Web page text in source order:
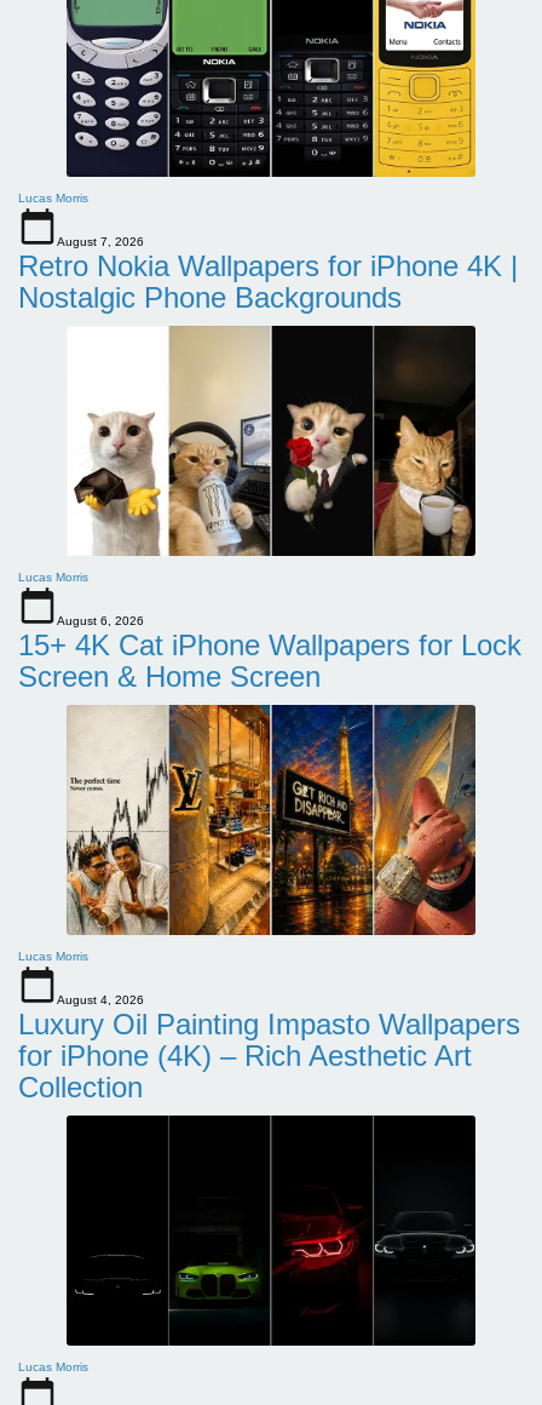
Lucas Morris
August 7, 2026
Retro Nokia Wallpapers for iPhone 4K |
Nostalgic Phone Backgrounds
Lucas Morris
August 6, 2026
15+ 4K Cat iPhone Wallpapers for Lock
Screen & Home Screen
Lucas Morris
August 4, 2026
Luxury Oil Painting Impasto Wallpapers
for iPhone (4K) – Rich Aesthetic Art
Collection
Lucas Morris